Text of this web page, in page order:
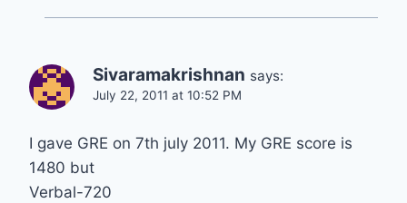
Sivaramakrishnan says:
July 22, 2011 at 10:52 PM
I gave GRE on 7th july 2011. My GRE score is
1480 but
Verbal-720